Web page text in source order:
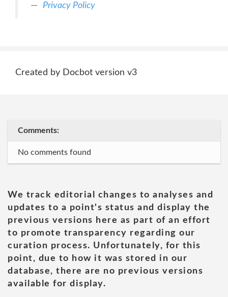
Privacy Policy
Created by Docbot version v3
Comments:
No comments found
We track editorial changes to analyses and
updates to a point's status and display the
previous versions here as part of an effort
to promote transparency regarding our
curation process. Unfortunately, for this
point, due to how it was stored in our
database, there are no previous versions
available for display.